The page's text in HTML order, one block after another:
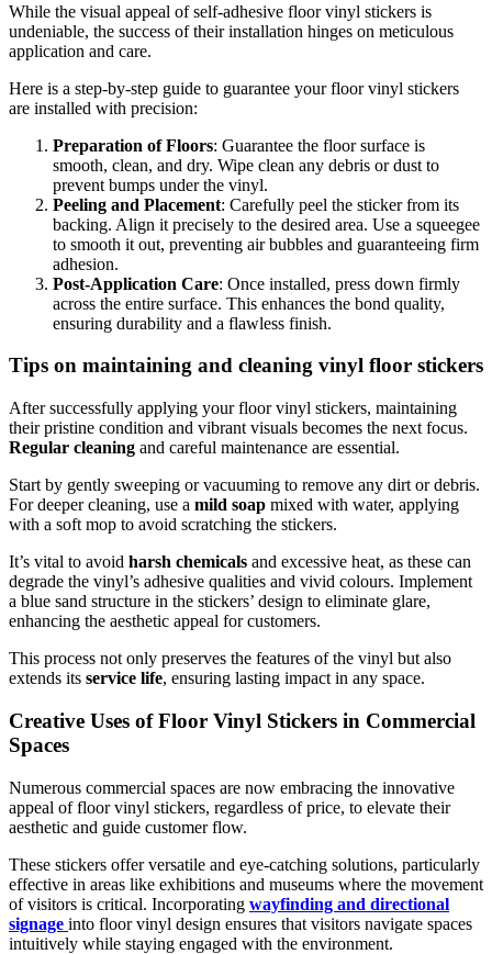
While the visual appeal of self-adhesive floor vinyl stickers is
undeniable, the success of their installation hinges on meticulous
application and care.
Here is a step-by-step guide to guarantee your floor vinyl stickers
are installed with precision:
Preparation of Floors: Guarantee the floor surface is
smooth, clean, and dry. Wipe clean any debris or dust to
prevent bumps under the vinyl.
Peeling and Placement: Carefully peel the sticker from its
backing. Align it precisely to the desired area. Use a squeegee
to smooth it out, preventing air bubbles and guaranteeing firm
adhesion.
Post-Application Care: Once installed, press down firmly
across the entire surface. This enhances the bond quality,
ensuring durability and a flawless finish.
Tips on maintaining and cleaning vinyl floor stickers
After successfully applying your floor vinyl stickers, maintaining
their pristine condition and vibrant visuals becomes the next focus.
Regular cleaning and careful maintenance are essential.
Start by gently sweeping or vacuuming to remove any dirt or debris.
For deeper cleaning, use a mild soap mixed with water, applying
with a soft mop to avoid scratching the stickers.
It’s vital to avoid harsh chemicals and excessive heat, as these can
degrade the vinyl’s adhesive qualities and vivid colours. Implement
a blue sand structure in the stickers’ design to eliminate glare,
enhancing the aesthetic appeal for customers.
This process not only preserves the features of the vinyl but also
extends its service life, ensuring lasting impact in any space.
Creative Uses of Floor Vinyl Stickers in Commercial
Spaces
Numerous commercial spaces are now embracing the innovative
appeal of floor vinyl stickers, regardless of price, to elevate their
aesthetic and guide customer flow.
These stickers offer versatile and eye-catching solutions, particularly
effective in areas like exhibitions and museums where the movement
of visitors is critical. Incorporating wayfinding and directional
signage into floor vinyl design ensures that visitors navigate spaces
intuitively while staying engaged with the environment.